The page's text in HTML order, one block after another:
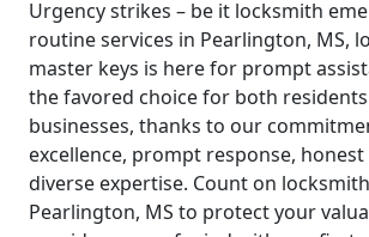
Urgency strikes – be it locksmith
routine services in Pearlington, MS,
master keys is here for prompt
the favored choice for both
businesses, thanks to our
excellence, prompt response,
diverse expertise. Count on
Pearlington, MS to protect your